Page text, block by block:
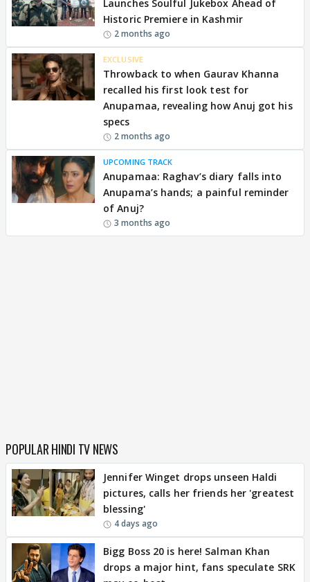
Launches Soulful Jukebox Ahead of
Historic Premiere in Kashmir
2 months ago
EXCLUSIVE
Throwback to when Gaurav Khanna
recalled his first look test for
Anupamaa, revealing how Anuj got his
specs
2 months ago
UPCOMING TRACK
Anupamaa: Raghav’s diary falls into
Anupama’s hands; a painful reminder
of Anuj?
3 months ago
POPULAR HINDI TV NEWS
Jennifer Winget drops unseen Haldi
pictures, calls her friends her 'greatest
blessing'
4 days ago
Bigg Boss 20 is here! Salman Khan
drops a major hint, fans speculate SRK